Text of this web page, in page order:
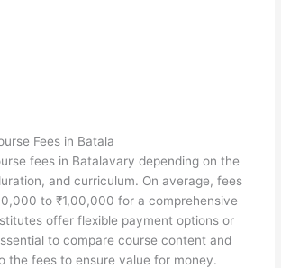
Fees in Batala
fees in Batalavary depending on the
and curriculum. On average, fees
to ₹1,00,000 for a comprehensive
offer flexible payment options or
to compare course content and
the fees to ensure value for money.